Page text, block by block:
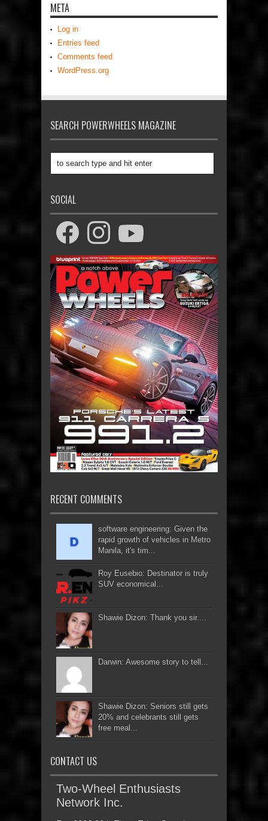
META
Log in
Entries feed
Comments feed
WordPress.org
SEARCH POWERWHEELS MAGAZINE
SOCIAL
RECENT COMMENTS
software engineering: Given the
rapid growth of vehicles in Metro
Manila, it's tim...
Roy Eusebio: Destinator is truly
SUV economical...
Shawie Dizon: Thank you sir....
Darwin: Awesome story to tell...
Shawie Dizon: Seniors still gets
20% and celebrants still gets
free meal...
CONTACT US
Two-Wheel Enthusiasts
Network Inc.